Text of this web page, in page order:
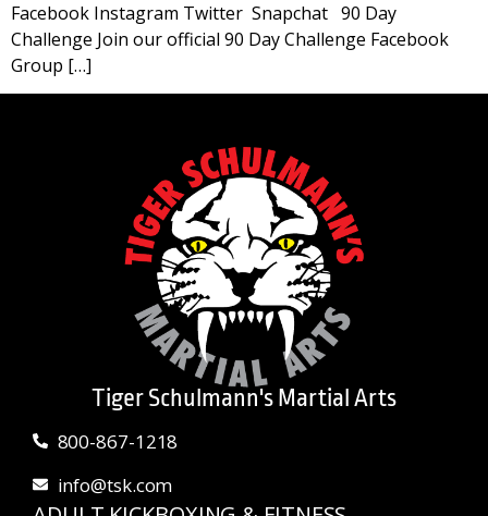
Facebook Instagram Twitter Snapchat 90 Day
Challenge Join our official 90 Day Challenge Facebook
Group […]
Tiger Schulmann's Martial Arts
800-867-1218
info@tsk.com